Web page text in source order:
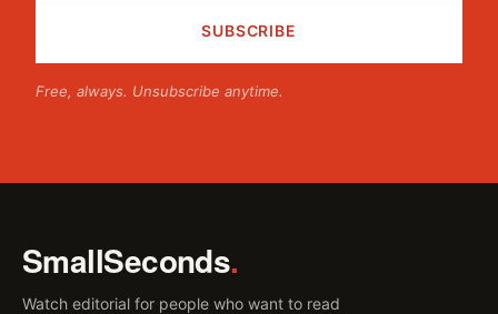
Free, always. Unsubscribe anytime.
SmallSeconds.
Watch editorial for people who want to read